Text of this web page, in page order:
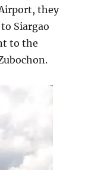
they
Siargao
to the